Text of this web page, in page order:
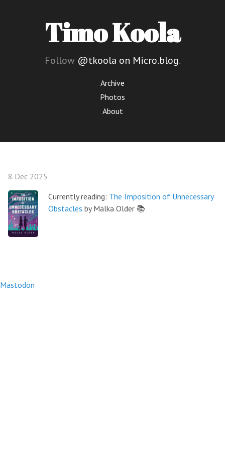
Timo Koola
Follow @tkoola on Micro.blog.
Archive
Photos
About
8 Dec 2025
Currently reading: The Imposition of Unnecessary
Obstacles by Malka Older 📚
Mastodon